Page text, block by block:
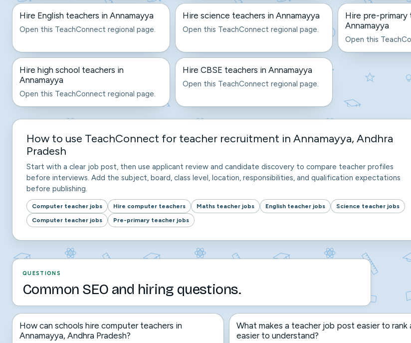
Hire English teachers in Annamayya
Open this TeachConnect regional page.
Hire science teachers in Annamayya
Open this TeachConnect regional page.
Hire pre-primary
Annamayya
Open this
Hire high school teachers in
Annamayya
Open this TeachConnect regional page.
Hire CBSE teachers in Annamayya
Open this TeachConnect regional page.
How to use TeachConnect for teacher recruitment in Annamayya, Andhra
Pradesh
Start with a clear job post, then use applicant review and candidate discovery to compare teacher profiles
before interviews. Add the subject, board, class level, location, responsibilities, and qualification expectations
before publishing.
Computer teacher jobs Hire computer teachers Maths teacher jobs English teacher jobs
Science teacher jobs
Computer teacher jobs
Pre-primary teacher jobs
QUESTIONS
Common SEO and hiring questions.
How can schools hire computer teachers in
Annamayya, Andhra Pradesh?
What makes a teacher job post easier to rank
easier to understand?